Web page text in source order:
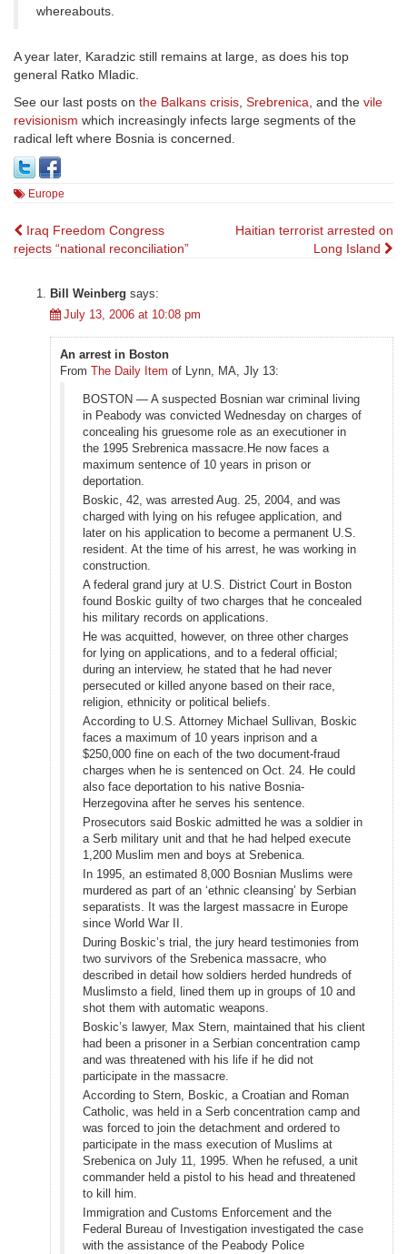
whereabouts.
A year later, Karadzic still remains at large, as does his top
general Ratko Mladic.
See our last posts on the Balkans crisis, Srebrenica, and the vile
revisionism which increasingly infects large segments of the
radical left where Bosnia is concerned.
Europe
Post
navigation
Iraq Freedom Congress
rejects “national reconciliation”
Haitian terrorist arrested on
Long Island
Bill Weinberg says:
July 13, 2006 at 10:08 pm
An arrest in Boston
From The Daily Item of Lynn, MA, Jly 13:
BOSTON — A suspected Bosnian war criminal living
in Peabody was convicted Wednesday on charges of
concealing his gruesome role as an executioner in
the 1995 Srebrenica massacre.He now faces a
maximum sentence of 10 years in prison or
deportation.
Boskic, 42, was arrested Aug. 25, 2004, and was
charged with lying on his refugee application, and
later on his application to become a permanent U.S.
resident. At the time of his arrest, he was working in
construction.
A federal grand jury at U.S. District Court in Boston
found Boskic guilty of two charges that he concealed
his military records on applications.
He was acquitted, however, on three other charges
for lying on applications, and to a federal official;
during an interview, he stated that he had never
persecuted or killed anyone based on their race,
religion, ethnicity or political beliefs.
According to U.S. Attorney Michael Sullivan, Boskic
faces a maximum of 10 years inprison and a
$250,000 fine on each of the two document-fraud
charges when he is sentenced on Oct. 24. He could
also face deportation to his native Bosnia-
Herzegovina after he serves his sentence.
Prosecutors said Boskic admitted he was a soldier in
a Serb military unit and that he had helped execute
1,200 Muslim men and boys at Srebenica.
In 1995, an estimated 8,000 Bosnian Muslims were
murdered as part of an ‘ethnic cleansing’ by Serbian
separatists. It was the largest massacre in Europe
since World War II.
During Boskic’s trial, the jury heard testimonies from
two survivors of the Srebenica massacre, who
described in detail how soldiers herded hundreds of
Muslimsto a field, lined them up in groups of 10 and
shot them with automatic weapons.
Boskic’s lawyer, Max Stern, maintained that his client
had been a prisoner in a Serbian concentration camp
and was threatened with his life if he did not
participate in the massacre.
According to Stern, Boskic, a Croatian and Roman
Catholic, was held in a Serb concentration camp and
was forced to join the detachment and ordered to
participate in the mass execution of Muslims at
Srebenica on July 11, 1995. When he refused, a unit
commander held a pistol to his head and threatened
to kill him.
Immigration and Customs Enforcement and the
Federal Bureau of Investigation investigated the case
with the assistance of the Peabody Police